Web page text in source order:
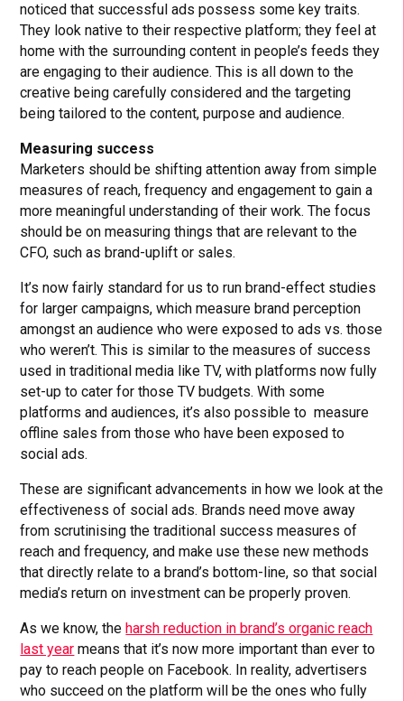
noticed that successful ads possess some key traits.
They look native to their respective platform; they feel at
home with the surrounding content in people’s feeds they
are engaging to their audience. This is all down to the
creative being carefully considered and the targeting
being tailored to the content, purpose and audience.
Measuring success
Marketers should be shifting attention away from simple
measures of reach, frequency and engagement to gain a
more meaningful understanding of their work. The focus
should be on measuring things that are relevant to the
CFO, such as brand-uplift or sales.
It’s now fairly standard for us to run brand-effect studies
for larger campaigns, which measure brand perception
amongst an audience who were exposed to ads vs. those
who weren’t. This is similar to the measures of success
used in traditional media like TV, with platforms now fully
set-up to cater for those TV budgets. With some
platforms and audiences, it’s also possible to measure
offline sales from those who have been exposed to
social ads.
These are significant advancements in how we look at the
effectiveness of social ads. Brands need move away
from scrutinising the traditional success measures of
reach and frequency, and make use these new methods
that directly relate to a brand’s bottom-line, so that social
media’s return on investment can be properly proven.
As we know, the harsh reduction in brand’s organic reach
last year means that it’s now more important than ever to
pay to reach people on Facebook. In reality, advertisers
who succeed on the platform will be the ones who fully